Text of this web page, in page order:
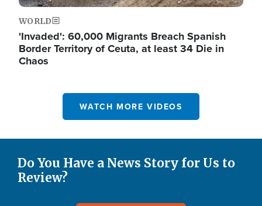
WORLD
'Invaded': 60,000 Migrants Breach Spanish
Border Territory of Ceuta, at least 34 Die in
Chaos
WATCH MORE VIDEOS
Do You Have a News Story for Us to
Review?